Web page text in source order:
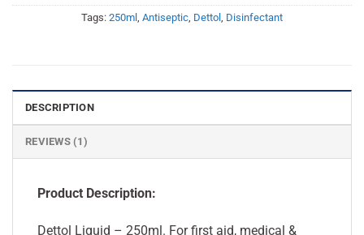
Tags: 250ml Antiseptic Dettol Disinfectant
DESCRIPTION
REVIEWS (1)
Product Description:
Dettol Liquid – 250ml. For first aid, medical &